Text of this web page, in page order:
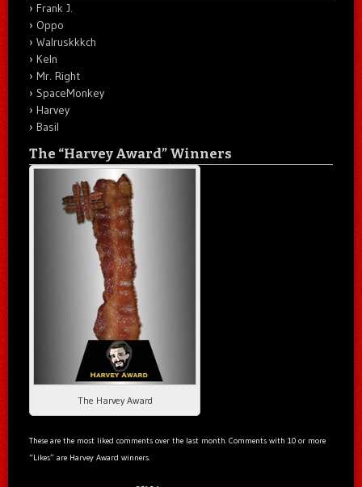
Frank J.
Oppo
Walruskkkch
Keln
Mr. Right
SpaceMonkey
Harvey
Basil
The “Harvey Award” Winners
The Harvey Award
These are the most liked comments over the last month. Comments with 10 or more
“Likes” are Harvey Award winners.